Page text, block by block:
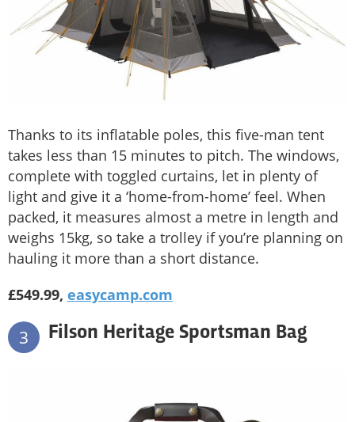
Thanks to its inflatable poles, this five-man tent
takes less than 15 minutes to pitch. The windows,
complete with toggled curtains, let in plenty of
light and give it a ‘home-from-home’ feel. When
packed, it measures almost a metre in length and
weighs 15kg, so take a trolley if you’re planning on
hauling it more than a short distance.
£549.99, easycamp.com
3 Filson Heritage Sportsman Bag